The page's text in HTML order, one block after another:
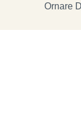
Ornare